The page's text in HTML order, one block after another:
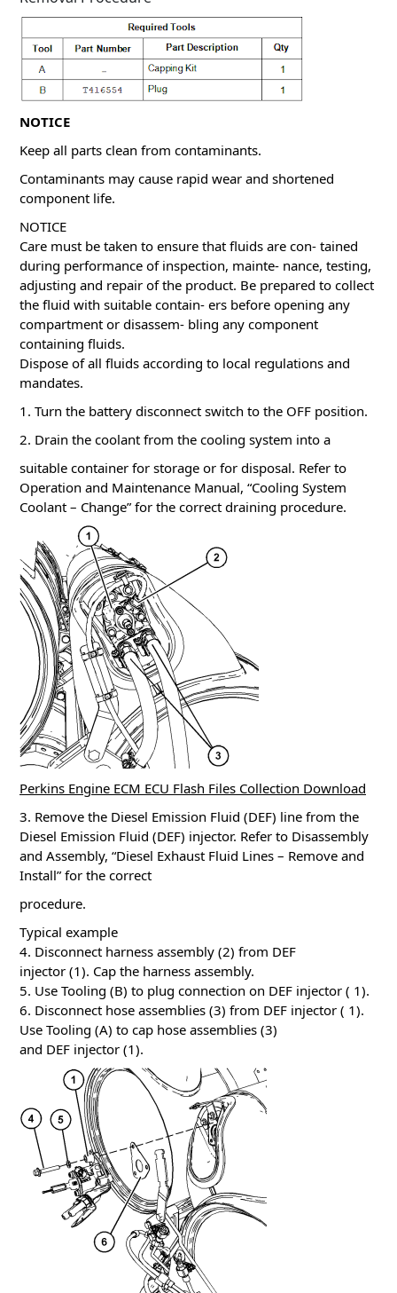
NOTICE
Keep all parts clean from contaminants.
Contaminants may cause rapid wear and shortened
component life.
NOTICE
Care must be taken to ensure that fluids are con- tained
during performance of inspection, mainte- nance, testing,
adjusting and repair of the product. Be prepared to collect
the fluid with suitable contain- ers before opening any
compartment or disassem- bling any component
containing fluids.
Dispose of all fluids according to local regulations and
mandates.
1. Turn the battery disconnect switch to the OFF position.
2. Drain the coolant from the cooling system into a
suitable container for storage or for disposal. Refer to
Operation and Maintenance Manual, “Cooling System
Coolant – Change” for the correct draining procedure.
Perkins Engine ECM ECU Flash Files Collection Download
3. Remove the Diesel Emission Fluid (DEF) line from the
Diesel Emission Fluid (DEF) injector. Refer to Disassembly
and Assembly, “Diesel Exhaust Fluid Lines – Remove and
Install” for the correct
procedure.
Typical example
4. Disconnect harness assembly (2) from DEF
injector (1). Cap the harness assembly.
5. Use Tooling (B) to plug connection on DEF injector ( 1).
6. Disconnect hose assemblies (3) from DEF injector ( 1).
Use Tooling (A) to cap hose assemblies (3)
and DEF injector (1).